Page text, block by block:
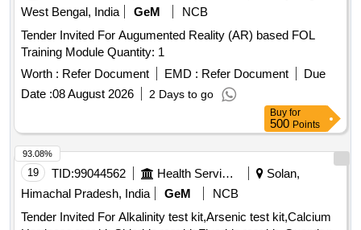
West Bengal, India
GeM
NCB
Tender Invited For Augumented Reality (AR) based FOL
Training Module Quantity: 1
Worth : Refer Document EMD : Refer Document
Due
Date :08 August 2026 2 Days to go
Buy for
500 Points
19 TID:99044562 Health Services/equipments
Solan,
Himachal Pradesh, India
GeM
NCB
Tender Invited For Alkalinity test kit,Arsenic test kit,Calcium
93.08%